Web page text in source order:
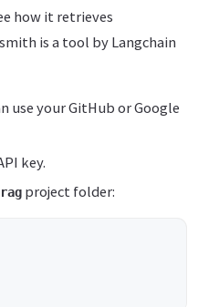
how it retrieves
is a tool by Langchain
use your GitHub or Google
key.
project folder: